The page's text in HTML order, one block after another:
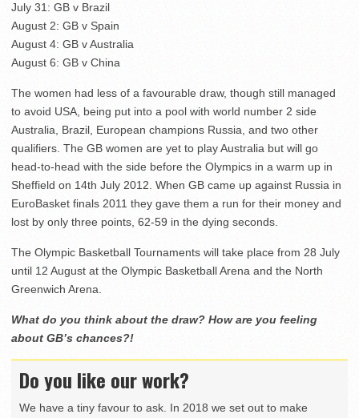
July 31: GB v Brazil
August 2: GB v Spain
August 4: GB v Australia
August 6: GB v China
The women had less of a favourable draw, though still managed
to avoid USA, being put into a pool with world number 2 side
Australia, Brazil, European champions Russia, and two other
qualifiers. The GB women are yet to play Australia but will go
head-to-head with the side before the Olympics in a warm up in
Sheffield on 14th July 2012. When GB came up against Russia in
EuroBasket finals 2011 they gave them a run for their money and
lost by only three points, 62-59 in the dying seconds.
The Olympic Basketball Tournaments will take place from 28 July
until 12 August at the Olympic Basketball Arena and the North
Greenwich Arena.
What do you think about the draw? How are you feeling
about GB’s chances?!
Do you like our work?
We have a tiny favour to ask. In 2018 we set out to make